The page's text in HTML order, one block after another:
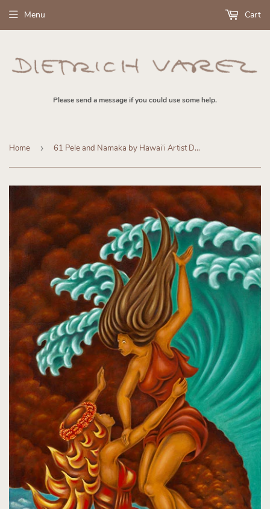
Please send a message if you could use some help.
Menu Cart
Home › 61 Pele and Namaka by Hawaiʻi Artist Dietrich Varez